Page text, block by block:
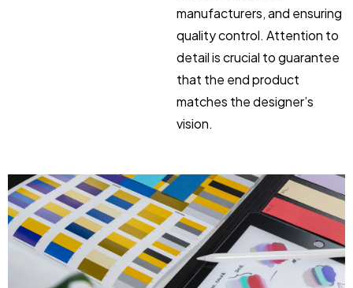
manufacturers, and ensuring
quality control. Attention to
detail is crucial to guarantee
that the end product
matches the designer’s
vision.